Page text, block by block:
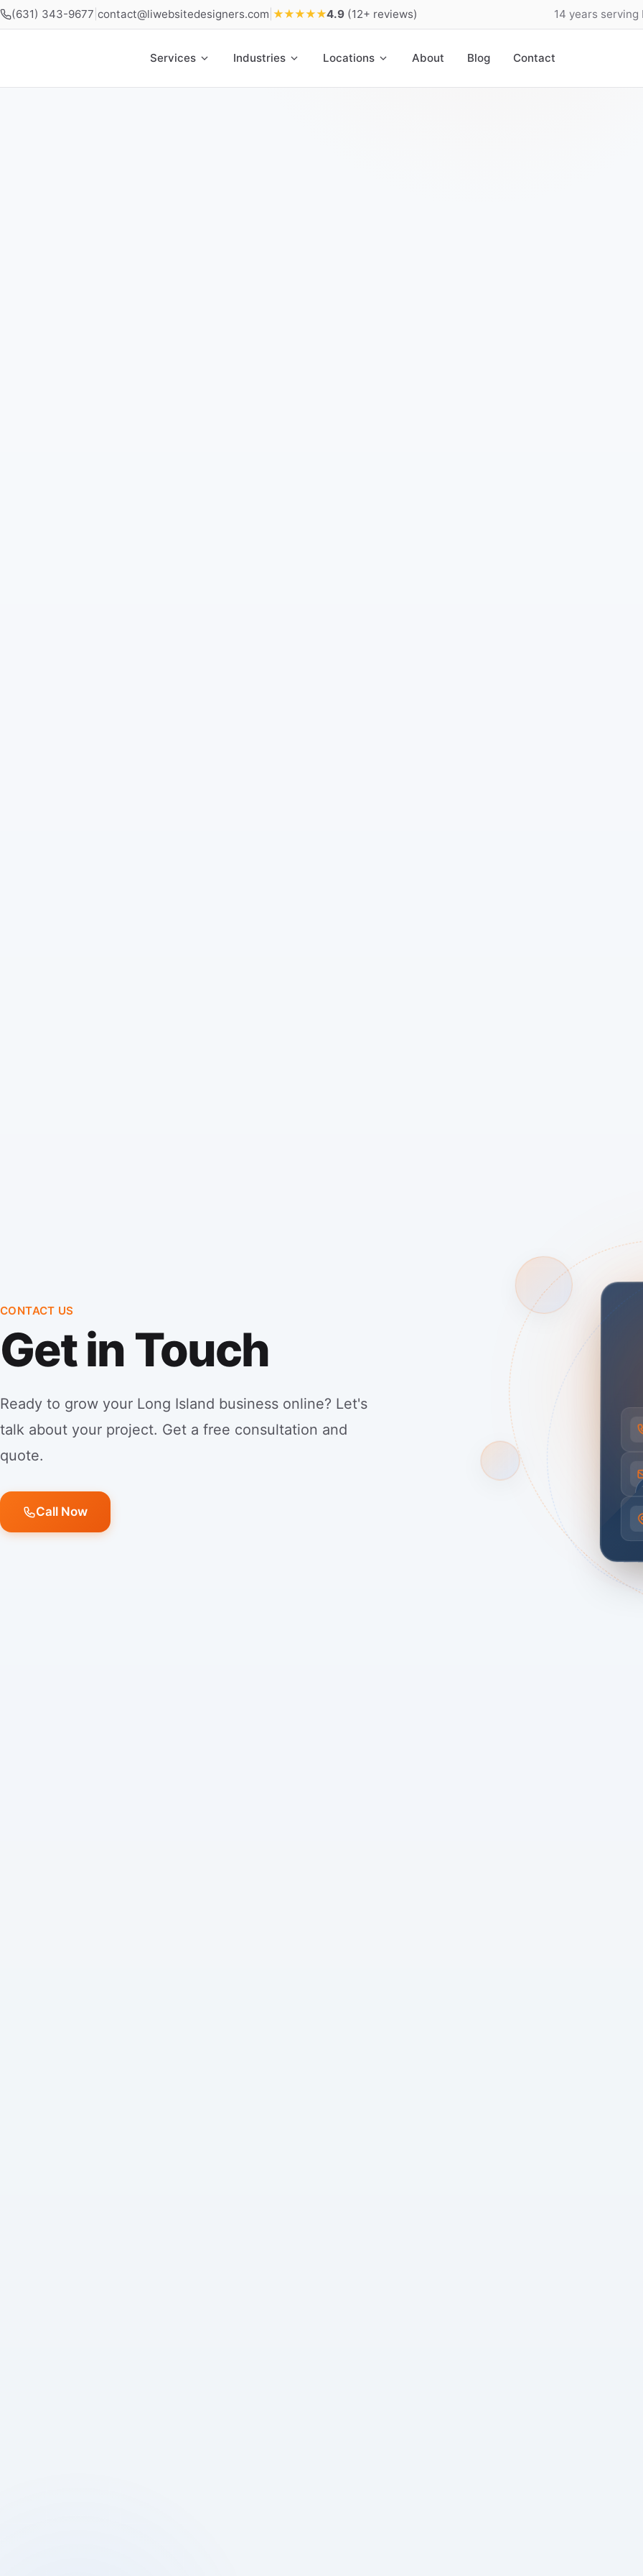
(631) 343-9677 contact@liwebsitedesigners.com ★★★★★4.9 (12+ reviews) 14 years serving
Services Industries Locations About Blog Contact
CONTACT US
Get in Touch
Ready to grow your Long Island business online? Let's
talk about your project. Get a free consultation and
quote.
Call Now